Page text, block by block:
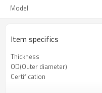
Model
Item specifics
Thickness
OD(Outer diameter)
Certification